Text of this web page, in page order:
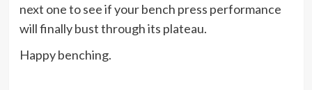
next one to see if your bench press performance
will finally bust through its plateau.
Happy benching.